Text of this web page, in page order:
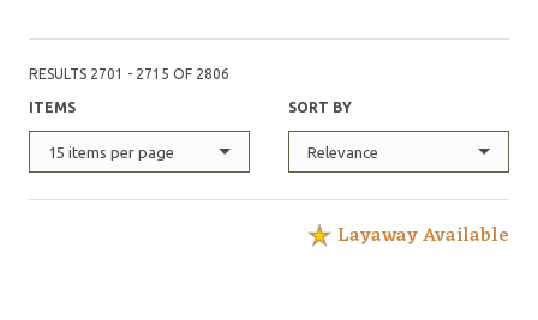
RESULTS 2701 - 2715 OF 2806
ITEMS
15 items per page
SORT BY
Relevance
Layaway Available